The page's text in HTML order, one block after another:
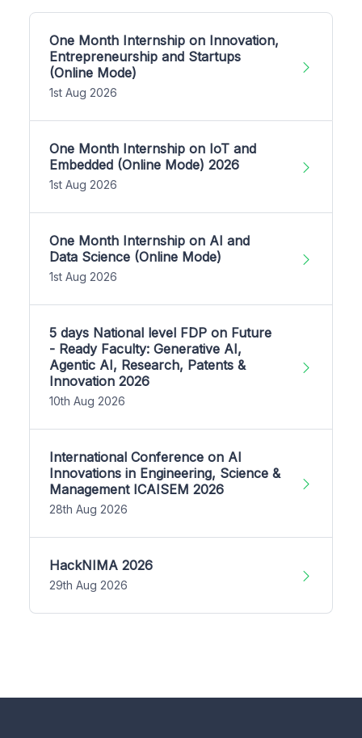
One Month Internship on Innovation,
Entrepreneurship and Startups
(Online Mode)
1st Aug 2026
One Month Internship on IoT and
Embedded (Online Mode) 2026
1st Aug 2026
One Month Internship on AI and
Data Science (Online Mode)
1st Aug 2026
5 days National level FDP on Future
- Ready Faculty: Generative AI,
Agentic AI, Research, Patents &
Innovation 2026
10th Aug 2026
International Conference on AI
Innovations in Engineering, Science &
Management ICAISEM 2026
28th Aug 2026
HackNIMA 2026
29th Aug 2026